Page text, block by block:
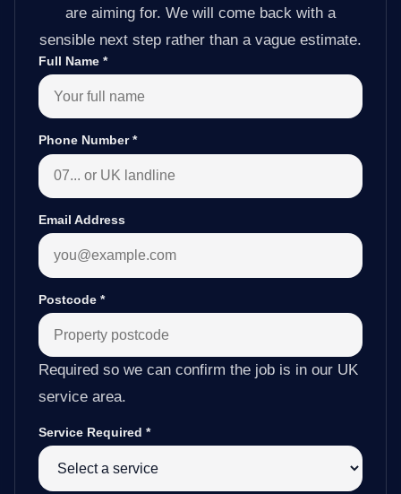
are aiming for. We will come back with a
sensible next step rather than a vague estimate.
Full Name *
Phone Number*
Email Address
Postcode *
Required so we can confirm the job is in our UK
service area.
Service Required *